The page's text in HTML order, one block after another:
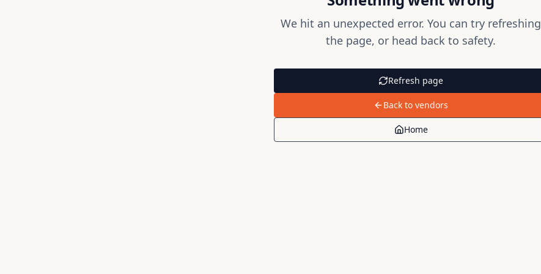
We hit an unexpected error. You can try refreshing
the page, or head back to safety.
Refresh page
Back to vendors
Home